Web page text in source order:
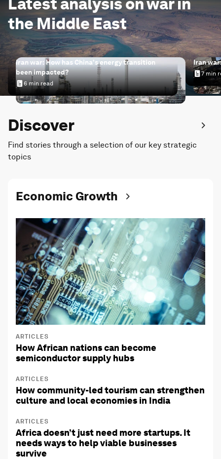
the Middle East
Iran war: How has China's energy transition been
Iran war: How has China's energy transition
been impacted?
6 min read Iran
Iran
7 min
Discover
Find stories through a selection of our key strategic
topics
Economic Growth
ARTICLES
How African nations can become
semiconductor supply hubs
ARTICLES
How community-led tourism can strengthen
culture and local economies in India
ARTICLES
Africa doesn’t just need more startups. It
needs ways to help viable businesses
survive